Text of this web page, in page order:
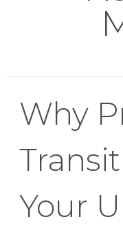
Why
Your